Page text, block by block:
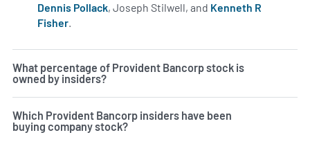
Dennis Pollack, Joseph Stilwell, and Kenneth R
Fisher.
What percentage of Provident Bancorp stock is
owned by insiders?
Which Provident Bancorp insiders have been
buying company stock?